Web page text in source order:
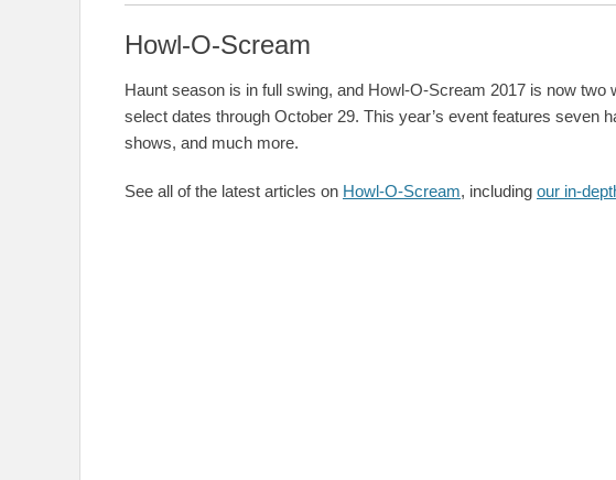
Howl-O-Scream
Haunt season is in full swing, and Howl-O-Scream 2017 is now two
select dates through October 29. This year’s event features seven
shows, and much more.
See all of the latest articles on Howl-O-Scream, including our in-